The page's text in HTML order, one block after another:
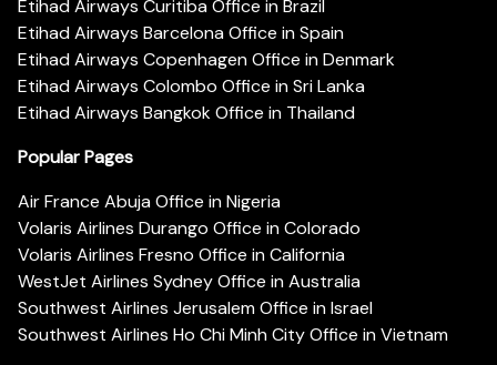
Etihad Airways Curitiba Office in Brazil
Etihad Airways Barcelona Office in Spain
Etihad Airways Copenhagen Office in Denmark
Etihad Airways Colombo Office in Sri Lanka
Etihad Airways Bangkok Office in Thailand
Popular Pages
Air France Abuja Office in Nigeria
Volaris Airlines Durango Office in Colorado
Volaris Airlines Fresno Office in California
WestJet Airlines Sydney Office in Australia
Southwest Airlines Jerusalem Office in Israel
Southwest Airlines Ho Chi Minh City Office in Vietnam